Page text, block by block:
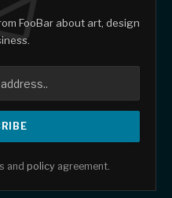
FooBar about art, design
and policy agreement.